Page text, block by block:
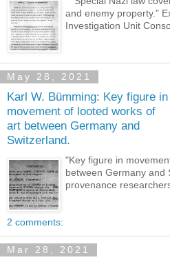
and enemy property."
Investigation Unit
May 28, 2021
Karl W. Bümming: Key figure in
movement of looted works of
art between Germany and
Switzerland.
"Key figure in
between Germany and
provenance
2 comments:
Mar 28, 2021